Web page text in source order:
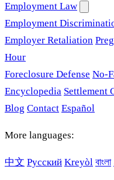
Employment Law
Employment
Employer Retaliation
Hour
Foreclosure Defense No-
Encyclopedia Settlement
Blog Contact Español
More languages:
中文 Русский Kreyòl বাংলা